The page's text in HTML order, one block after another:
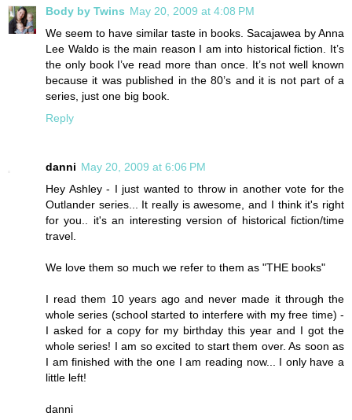
Body by Twins May 20, 2009 at 4:08 PM
We seem to have similar taste in books. Sacajawea by Anna
Lee Waldo is the main reason I am into historical fiction. It’s
the only book I’ve read more than once. It’s not well known
because it was published in the 80’s and it is not part of a
series, just one big book.
Reply
danni May 20, 2009 at 6:06 PM
Hey Ashley - I just wanted to throw in another vote for the
Outlander series... It really is awesome, and I think it's right
for you.. it's an interesting version of historical fiction/time
travel.
We love them so much we refer to them as "THE books"
I read them 10 years ago and never made it through the
whole series (school started to interfere with my free time) -
I asked for a copy for my birthday this year and I got the
whole series! I am so excited to start them over. As soon as
I am finished with the one I am reading now... I only have a
little left!
danni